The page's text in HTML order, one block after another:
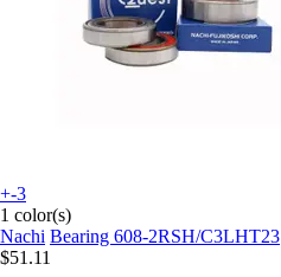
+-3
1 color(s)
Nachi Bearing 608-2RSH/C3LHT23
$51.11